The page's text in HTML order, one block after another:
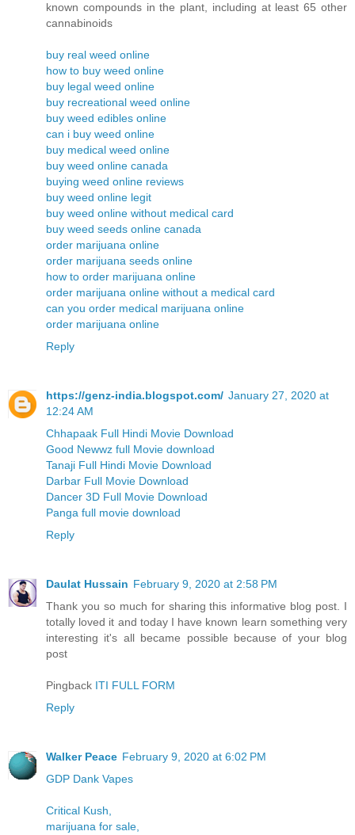
known compounds in the plant, including at least 65 other
cannabinoids
buy real weed online
how to buy weed online
buy legal weed online
buy recreational weed online
buy weed edibles online
can i buy weed online
buy medical weed online
buy weed online canada
buying weed online reviews
buy weed online legit
buy weed online without medical card
buy weed seeds online canada
order marijuana online
order marijuana seeds online
how to order marijuana online
order marijuana online without a medical card
can you order medical marijuana online
order marijuana online
Reply
https://genz-india.blogspot.com/ January 27, 2020 at
12:24 AM
Chhapaak Full Hindi Movie Download
Good Newwz full Movie download
Tanaji Full Hindi Movie Download
Darbar Full Movie Download
Dancer 3D Full Movie Download
Panga full movie download
Reply
Daulat Hussain February 9, 2020 at 2:58 PM
Thank you so much for sharing this informative blog post. I
totally loved it and today I have known learn something very
interesting it's all became possible because of your blog
post
Pingback ITI FULL FORM
Reply
Walker Peace February 9, 2020 at 6:02 PM
GDP Dank Vapes
Critical Kush,
marijuana for sale,